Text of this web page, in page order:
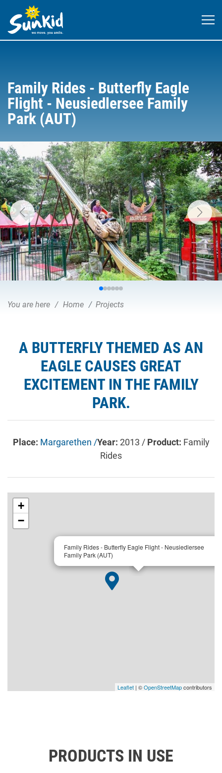
Family Rides - Butterfly Eagle
Flight - Neusiedlersee Family
Park (AUT)
You are here Home Projects
A BUTTERFLY THEMED AS AN
EAGLE CAUSES GREAT
EXCITEMENT IN THE FAMILY
PARK.
Place: Margarethen /Year: 2013 / Product: Family
Rides
Family Rides - Butterfly Eagle Flight - Neusiedlersee
Family Park (AUT)
+
−
Leaflet | ©OpenStreetMapcontributors
PRODUCTS IN USE